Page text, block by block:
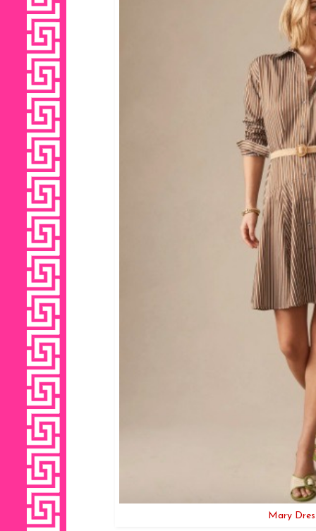
Mary